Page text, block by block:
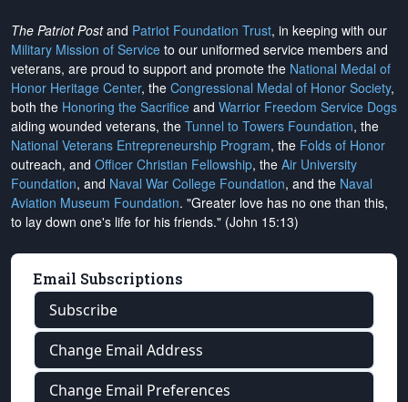
The Patriot Postand Patriot Foundation Trust, in keeping with our
Military Mission of Service to our uniformed service members and
veterans, are proud to support and promote the National Medal of
Honor Heritage Center, the Congressional Medal of Honor Society,
both the Honoring the Sacrifice and Warrior Freedom Service Dogs
aiding wounded veterans, the Tunnel to Towers Foundation, the
National Veterans Entrepreneurship Program, the Folds of Honor
outreach, and Officer Christian Fellowship, the Air University
Foundation, and Naval War College Foundation, and the Naval
Aviation Museum Foundation. "Greater love has no one than this,
to lay down one's life for his friends." (John 15:13)
Email Subscriptions
Subscribe
Change Email Address
Change Email Preferences